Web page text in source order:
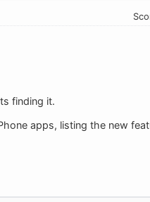
finding it.
apps, listing the new